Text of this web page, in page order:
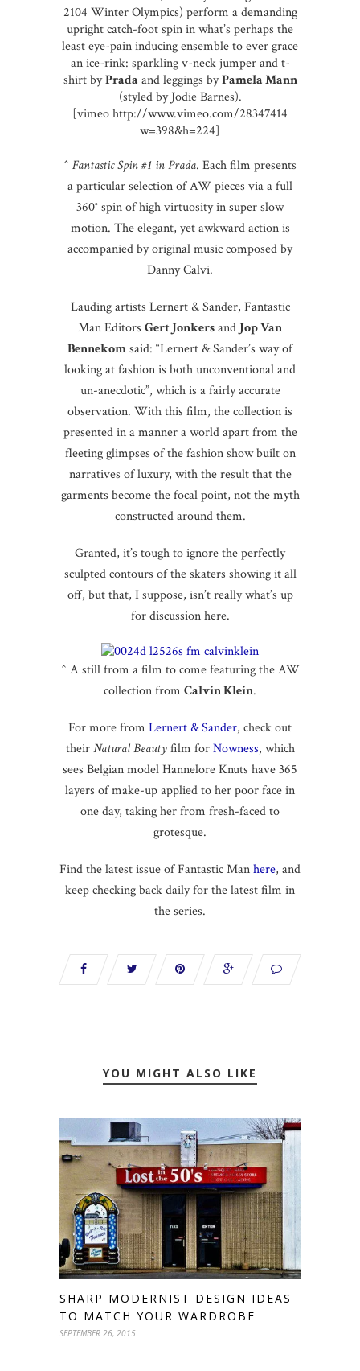
2104 Winter Olympics) perform a demanding
upright catch-foot spin in what’s perhaps the
least eye-pain inducing ensemble to ever grace
an ice-rink: sparkling v-neck jumper and t-
shirt byPrada and leggings byPamela Mann
(styled by Jodie Barnes).
[vimeo http://www.vimeo.com/28347414
w=398&h=224]
^ Fantastic Spin #1 in Prada. Each film presents
a particular selection of AW pieces via a full
360° spin of high virtuosity in super slow
motion. The elegant, yet awkward action is
accompanied by original music composed by
Danny Calvi.
Lauding artists Lernert & Sander, Fantastic
Man Editors Gert Jonkersand Jop Van
Bennekomsaid: “Lernert & Sander’s way of
looking at fashion is both unconventional and
un-anecdotic”, which is a fairly accurate
observation. With this film, the collection is
presented in a manner a world apart from the
fleeting glimpses of the fashion show built on
narratives of luxury, with the result that the
garments become the focal point, not the myth
constructed around them.
Granted, it’s tough to ignore the perfectly
sculpted contours of the skaters showing it all
off, but that, I suppose, isn’t really what’s up
for discussion here.
^ A still from a film to come featuring the AW
collection from Calvin Klein.
For more from Lernert & Sander, check out
theirNatural Beautyfilm forNowness, which
sees Belgian model Hannelore Knuts have 365
layers of make-up applied to her poor face in
one day, taking her from fresh-faced to
grotesque.
Find the latest issue of Fantastic Manhere, and
keep checking back daily for the latest film in
the series.
YOU MIGHT ALSO LIKE
SHARP MODERNIST DESIGN IDEAS
TO MATCH YOUR WARDROBE
SEPTEMBER 26, 2015